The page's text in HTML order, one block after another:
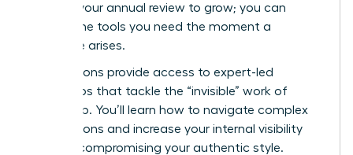
wait for your annual review to grow; you can
access the tools you need the moment a
challenge arises.
Associations provide access to expert-led
workshops that tackle the “invisible” work of
leadership. You’ll learn how to navigate complex
negotiations and increase your internal visibility
without compromising your authentic style.